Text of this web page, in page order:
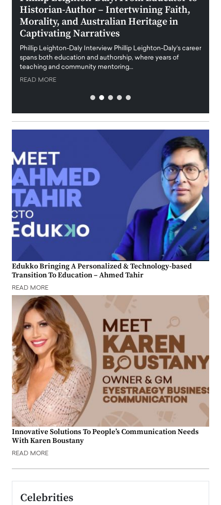
Historian-Author – Intertwining Faith,
Morality, and Australian Heritage in
Captivating Narratives
Phillip Leighton-Daly Interview Phillip Leighton-Daly’s career
spans both education and authorship, where years of
teaching and community mentoring…
READ MORE
Edukko Bringing A Personalized & Technology-based
Transition To Education – Ahmed Tahir
READ MORE
Innovative Solutions To People’s Communication Needs
With Karen Boustany
READ MORE
Celebrities